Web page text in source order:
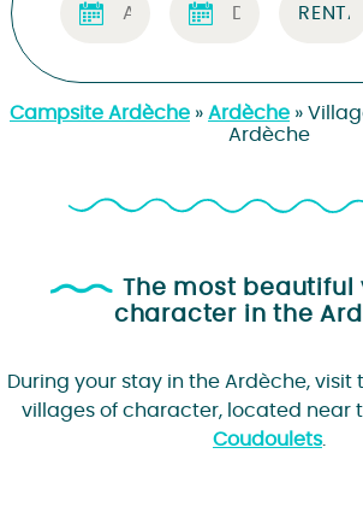
Campsite Ardèche » Ardèche »
Ardèche
The most beautiful
character in the
During your stay in the Ardèche, visit
villages of character, located near
Coudoulets.